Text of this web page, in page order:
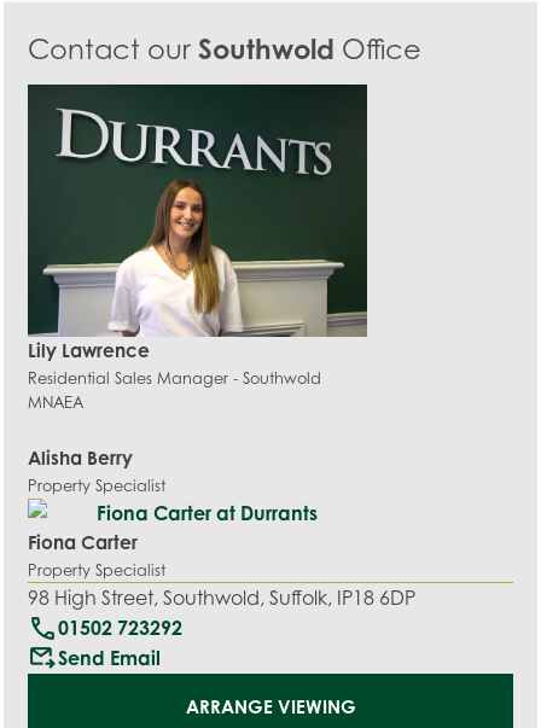
Contact our Southwold Office
Lily Lawrence
Residential Sales Manager - Southwold
MNAEA
Alisha Berry
Property Specialist
Fiona Carter
Property Specialist
98 High Street, Southwold, Suffolk, IP18 6DP
call01502 723292
outgoing_mailSend Email
ARRANGE VIEWING